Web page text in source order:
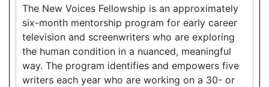
The New Voices Fellowship is an approximately
six-month mentorship program for early career
television and screenwriters who are exploring
the human condition in a nuanced, meaningful
way. The program identifies and empowers five
writers each year who are working on a 30- or